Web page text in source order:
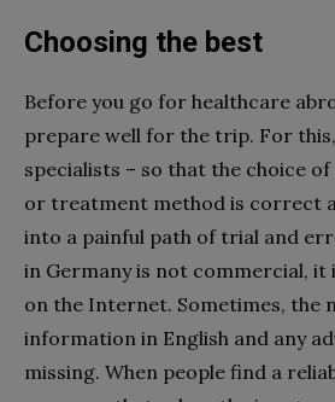
Choosing the best
Before you go for healthcare
prepare well for the trip. For
specialists – so that the choice
or treatment method is correct
into a painful path of trial and
in Germany is not commercial,
on the Internet. Sometimes, the
information in English and any
missing. When people find a